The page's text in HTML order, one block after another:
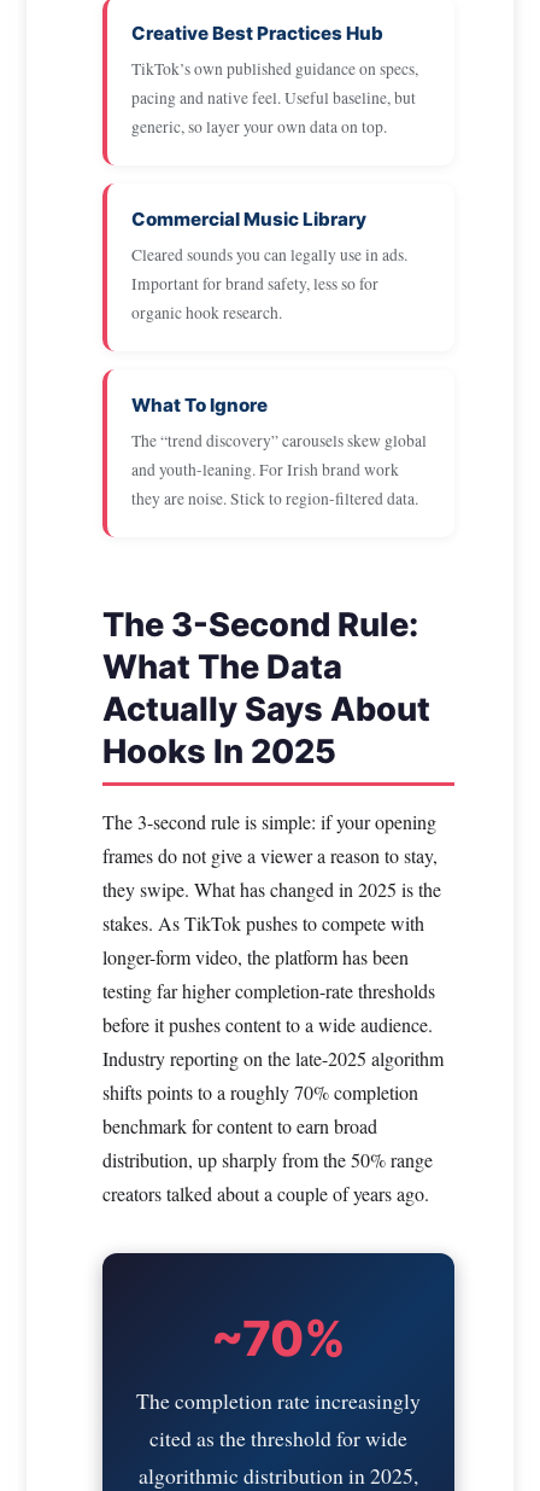
Creative Best Practices Hub
TikTok’s own published guidance on specs,
pacing and native feel. Useful baseline, but
generic, so layer your own data on top.
Commercial Music Library
Cleared sounds you can legally use in ads.
Important for brand safety, less so for
organic hook research.
What To Ignore
The “trend discovery” carousels skew global
and youth-leaning. For Irish brand work
they are noise. Stick to region-filtered data.
The 3-Second Rule:
What The Data
Actually Says About
Hooks In 2025
The 3-second rule is simple: if your opening
frames do not give a viewer a reason to stay,
they swipe. What has changed in 2025 is the
stakes. As TikTok pushes to compete with
longer-form video, the platform has been
testing far higher completion-rate thresholds
before it pushes content to a wide audience.
Industry reporting on the late-2025 algorithm
shifts points to a roughly 70% completion
benchmark for content to earn broad
distribution, up sharply from the 50% range
creators talked about a couple of years ago.
~70%
The completion rate increasingly
cited as the threshold for wide
algorithmic distribution in 2025,